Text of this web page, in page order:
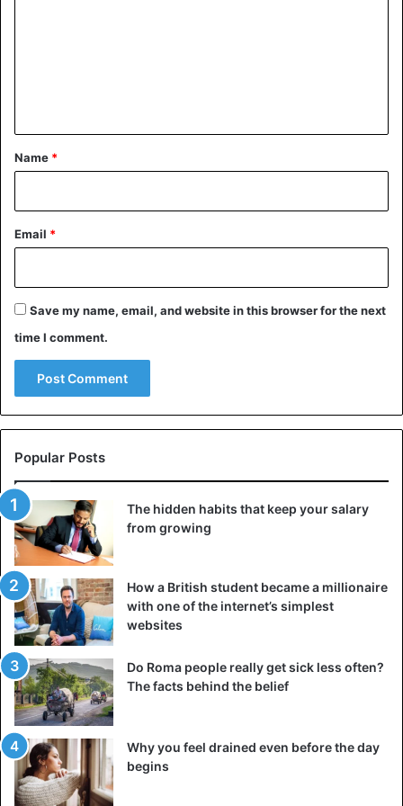
*
Name *
Email *
Save my name, email, and website in this browser for the next
time I comment.
Popular Posts
The hidden habits that keep your salary
from growing
How a British student became a millionaire
with one of the internet’s simplest
websites
Do Roma people really get sick less often?
The facts behind the belief
Why you feel drained even before the day
begins